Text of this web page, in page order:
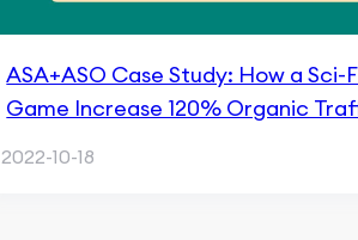
ASA+ASO Case Study: How a Sci-
Game Increase 120% Organic
2022-10-18